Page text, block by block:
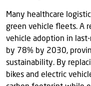
Many healthcare
green vehicle fleets. A
vehicle adoption in
by 78% by 2030,
sustainability. By
bikes and electric